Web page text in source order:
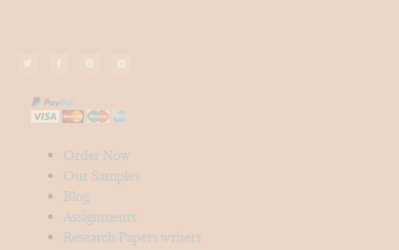
Order Now
Our Samples
Blog
Assignments
Research Papers writers